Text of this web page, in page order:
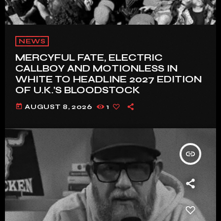
NEWS
MERCYFUL FATE, ELECTRIC
CALLBOY AND MOTIONLESS IN
WHITE TO HEADLINE 2027 EDITION
OF U.K.’S BLOODSTOCK
today AUGUST 8, 2026 1
insert_link